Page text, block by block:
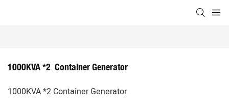
1000KVA *2  Container Generator
1000KVA *2 Container Generator